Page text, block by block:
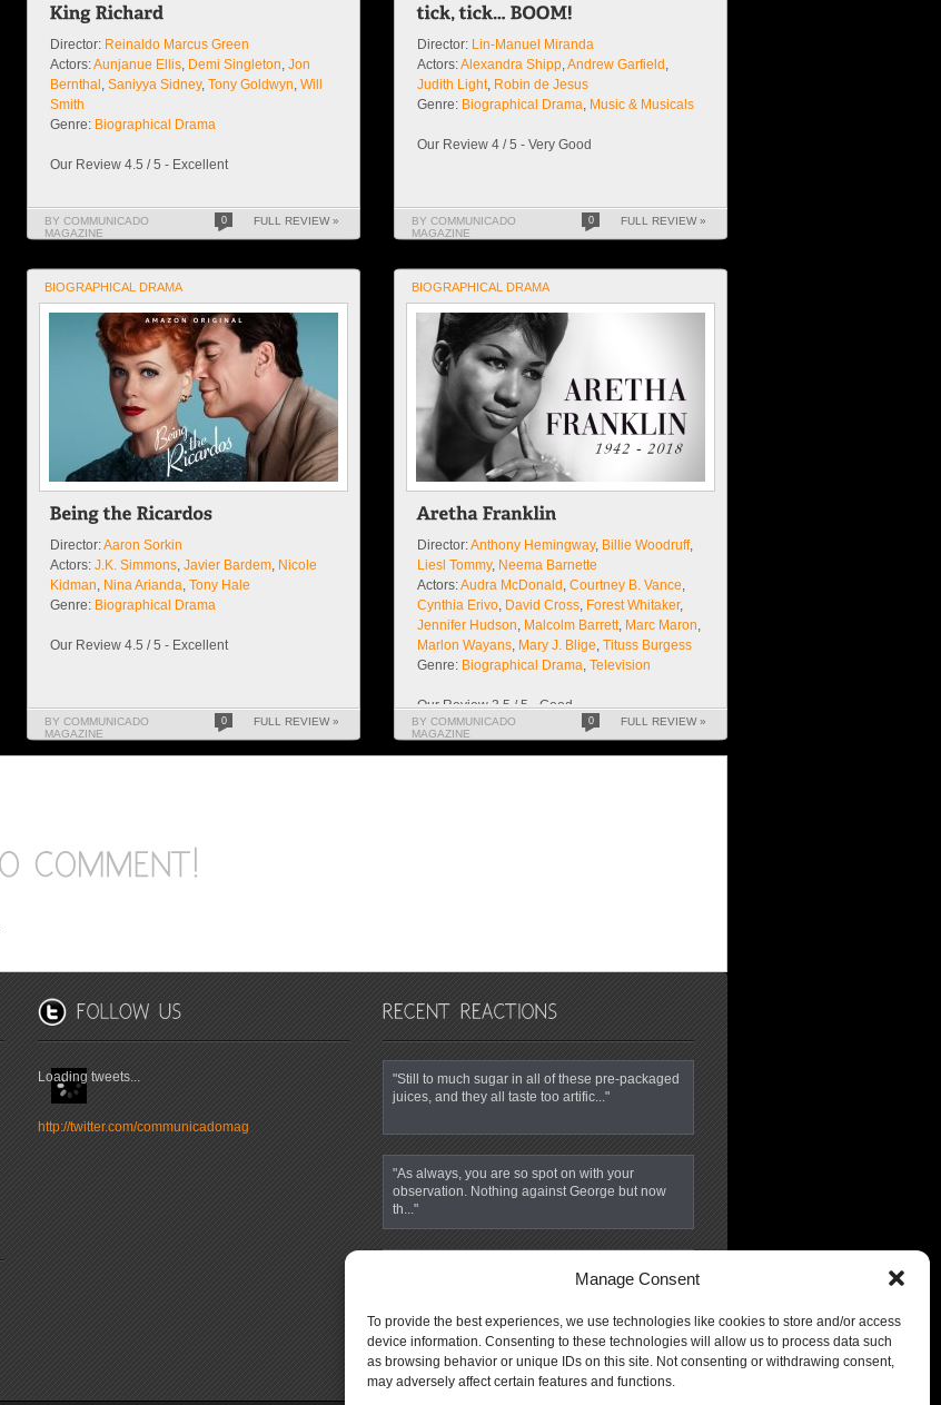
Manage Consent
To provide the best experiences, we use technologies like cookies to store and/or access
device information. Consenting to these technologies will allow us to process data such
as browsing behavior or unique IDs on this site. Not consenting or withdrawing consent,
may adversely affect certain features and functions.
Director: Reinaldo Marcus Green
Actors:Aunjanue Ellis, Demi Singleton, Jon
Bernthal , Saniyya Sidney, Tony Goldwyn, Will
Smith
Genre: Biographical Drama
Our Review 4.5 / 5 - Excellent
BY COMMUNICADO
MAGAZINE
0 FULL REVIEW »
Director: Lin-Manuel Miranda
Actors:Alexandra Shipp,Andrew Garfield ,
Judith Light, Robin de Jesus
Genre: Biographical Drama, Music & Musicals
Our Review 4 / 5 - Very Good
BY COMMUNICADO
MAGAZINE
0 FULL REVIEW »
BIOGRAPHICAL DRAMA
Director:Aaron Sorkin
Actors: J.K. Simmons, Javier Bardem, Nicole
Kidman, Nina Arianda, Tony Hale
Genre: Biographical Drama
Our Review 4.5 / 5 - Excellent
BY COMMUNICADO
MAGAZINE
0 FULL REVIEW »
BIOGRAPHICAL DRAMA
Director:Anthony Hemingway, Billie Woodruff,
Liesl Tommy, Neema Barnette
Actors:Audra McDonald , Courtney B. Vance,
Cynthia Erivo, David Cross, Forest Whitaker,
Jennifer Hudson, Malcolm Barrett, Marc Maron,
Marlon Wayans, Mary J. Blige, Tituss Burgess
Genre: Biographical Drama, Television
Our Review 3.5 / 5 - Good
BY COMMUNICADO
MAGAZINE
0 FULL REVIEW »
Loading tweets...
http://twitter.com/communicadomag
"Still to much sugar in all of these pre-packaged
juices, and they all taste too artific..."
"As always, you are so spot on with your
observation. Nothing against George but now
th..."
eyes and smell the coffee…. GMA is s..."